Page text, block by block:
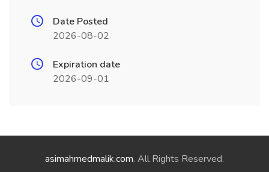
Date Posted
2026-08-02
Expiration date
2026-09-01
asimahmedmalik.com. All Rights Reserved.